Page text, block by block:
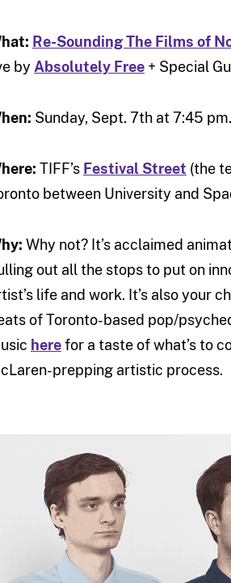
Re-Sounding The Films of
by Absolutely Free+ Special
Sunday, Sept. 7th at 7:45 pm.
TIFF’s Festival Street (the
between University and
Why not? It’s acclaimed
out all the stops to put on
life and work. It’s also your
of Toronto-based pop/
herefor a taste of what’s to
prepping artistic process.